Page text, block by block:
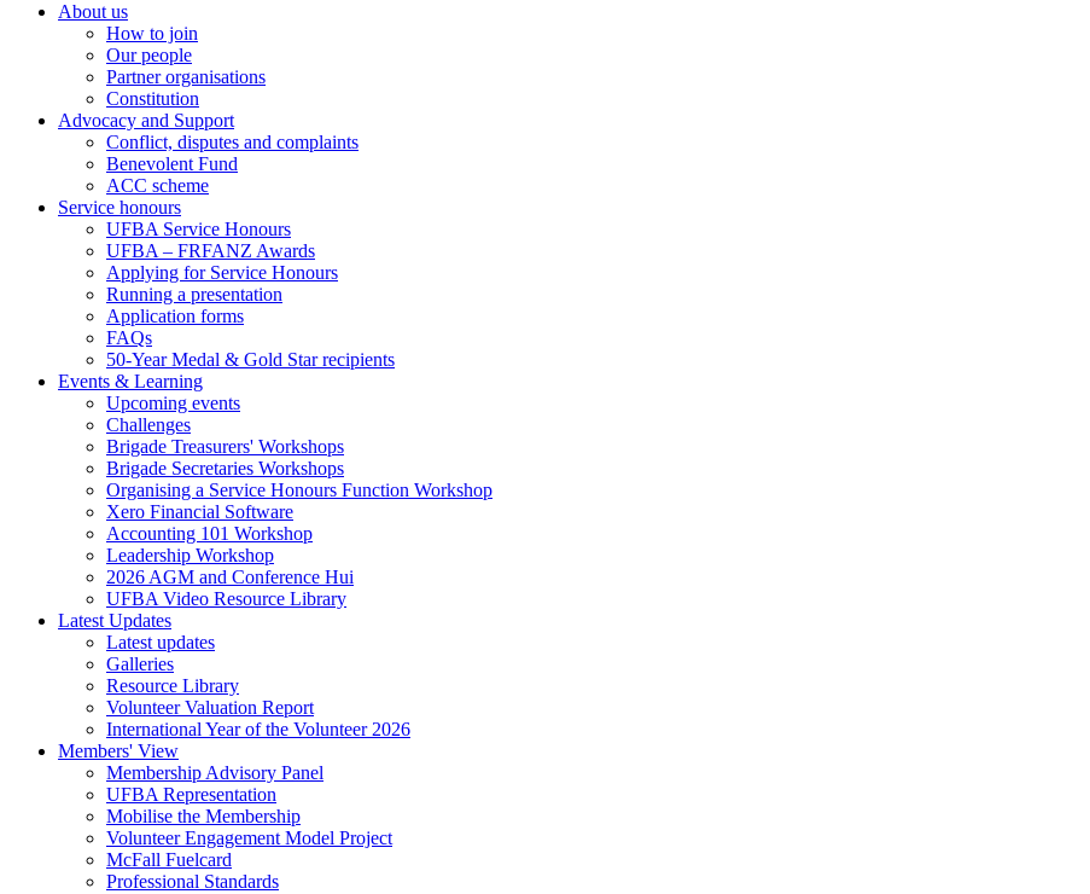
About us
How to join
Our people
Partner organisations
Constitution
Advocacy and Support
Conflict, disputes and complaints
Benevolent Fund
ACC scheme
Service honours
UFBA Service Honours
UFBA – FRFANZ Awards
Applying for Service Honours
Running a presentation
Application forms
FAQs
50-Year Medal & Gold Star recipients
Events & Learning
Upcoming events
Challenges
Brigade Treasurers' Workshops
Brigade Secretaries Workshops
Organising a Service Honours Function Workshop
Xero Financial Software
Accounting 101 Workshop
Leadership Workshop
2026 AGM and Conference Hui
UFBA Video Resource Library
Latest Updates
Latest updates
Galleries
Resource Library
Volunteer Valuation Report
International Year of the Volunteer 2026
Members' View
Membership Advisory Panel
UFBA Representation
Mobilise the Membership
Volunteer Engagement Model Project
McFall Fuelcard
Professional Standards